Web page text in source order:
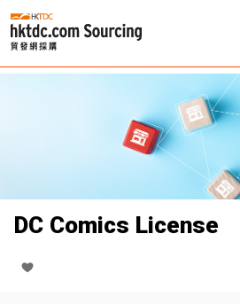
DC Comics License